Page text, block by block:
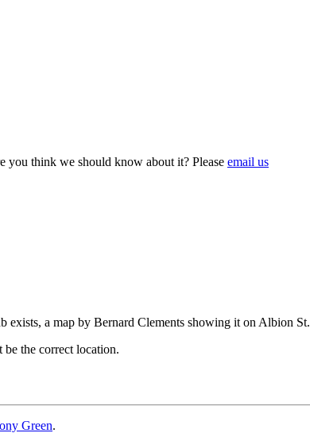
you think we should know about it? Please email us
exists, a map by Bernard Clements showing it on Albion St.
be the correct location.
Green.